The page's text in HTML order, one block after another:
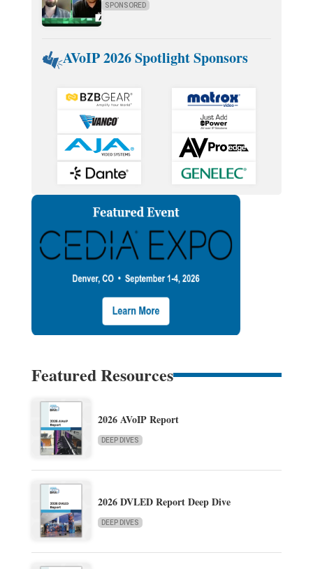
SPONSORED
AVoIP 2026 Spotlight Sponsors
Featured Resources
2026 AVoIP Report
DEEP DIVES
2026 DVLED Report Deep Dive
DEEP DIVES